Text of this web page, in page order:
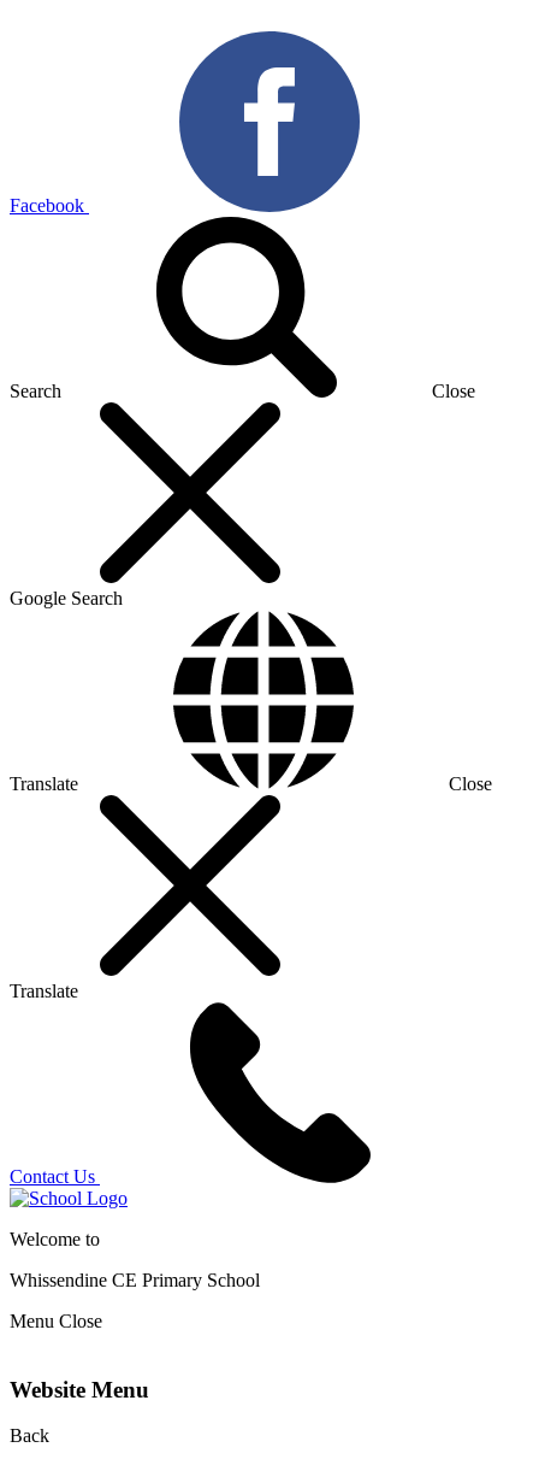
Facebook
Search Close
Google Search
Translate Close
Translate
Contact Us
Welcome to
Whissendine CE Primary School
Menu Close
Website Menu
Back